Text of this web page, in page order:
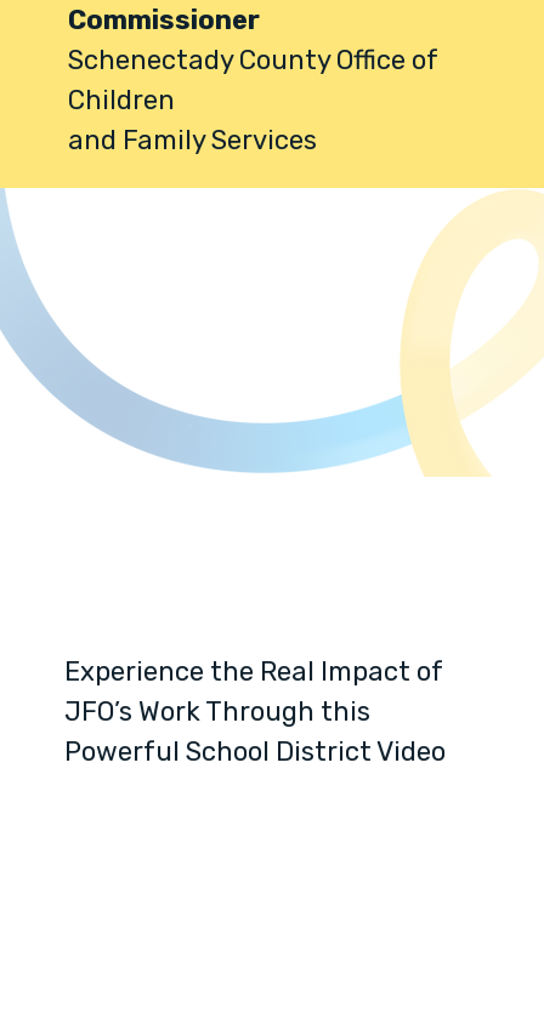
Experience the Real Impact of
JFO’s Work Through this
Powerful School District Video
Commissioner
Schenectady County Office of
Children
and Family Services